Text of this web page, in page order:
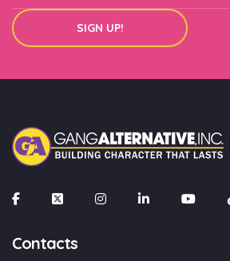
SIGN UP!
Contacts